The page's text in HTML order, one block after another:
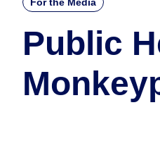
Public